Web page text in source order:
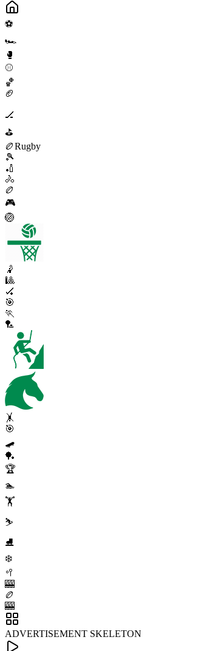
⚽
🏎️
🥊
⚾
🏀
🏈
🏒
⛳
🏉Rugby
🎾
🏏
🚴
🏉
🎮
🏐
🤾
🎱
🏑
🎯
🏃
🏸
🤸
🎯
🛹
🏓
🏆
🏊
🏋️
⛷️
⛸️
❄️
🥍
🎰
🏉
🎰
ADVERTISEMENT SKELETON